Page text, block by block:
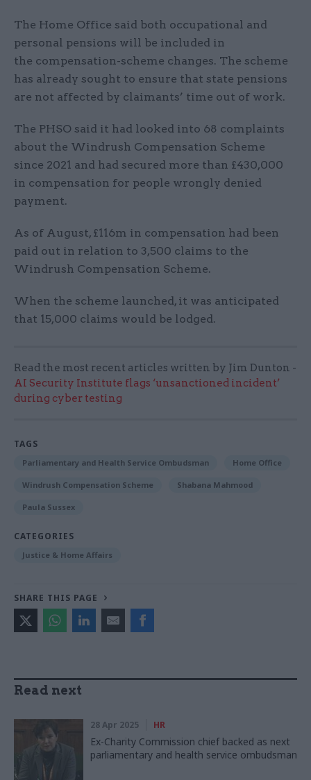
The Home Office said both occupational and
personal pensions will be included in
the compensation-scheme changes. The scheme
has already sought to ensure that state pensions
are not affected by claimants’ time out of work.
The PHSO said it had looked into 68 complaints
about the Windrush Compensation Scheme
since 2021 and had secured more than £430,000
in compensation for people wrongly denied
payment.
As of August, £116m in compensation had been
paid out in relation to 3,500 claims to the
Windrush Compensation Scheme.
When the scheme launched, it was anticipated
that 15,000 claims would be lodged.
Read the most recent articles written by Jim Dunton -
AI Security Institute flags ‘unsanctioned incident’
during cyber testing
TAGS
Parliamentary and Health Service Ombudsman Home Office
Windrush Compensation Scheme Shabana Mahmood
Paula Sussex
CATEGORIES
Justice & Home Affairs
SHARE THIS PAGE
Read next
28 Apr 2025 HR
Ex-Charity Commission chief backed as next
parliamentary and health service ombudsman